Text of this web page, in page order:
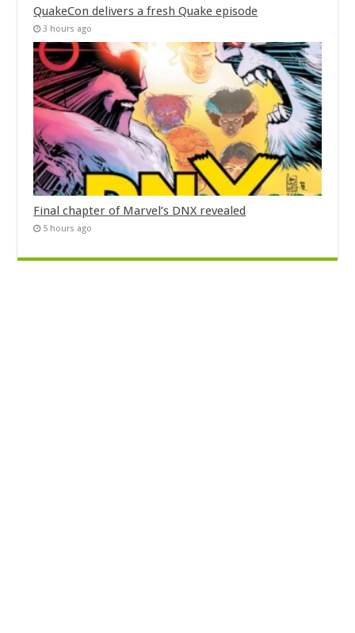
QuakeCon delivers a fresh Quake episode
3 hours ago
Final chapter of Marvel’s DNX revealed
5 hours ago